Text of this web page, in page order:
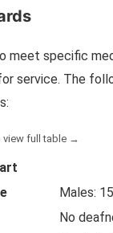
meet specific
service. The
Males:
No